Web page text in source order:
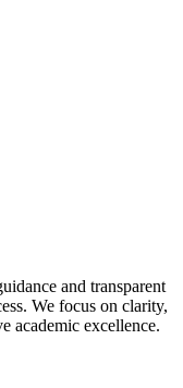
and transparent
We focus on clarity,
academic excellence.